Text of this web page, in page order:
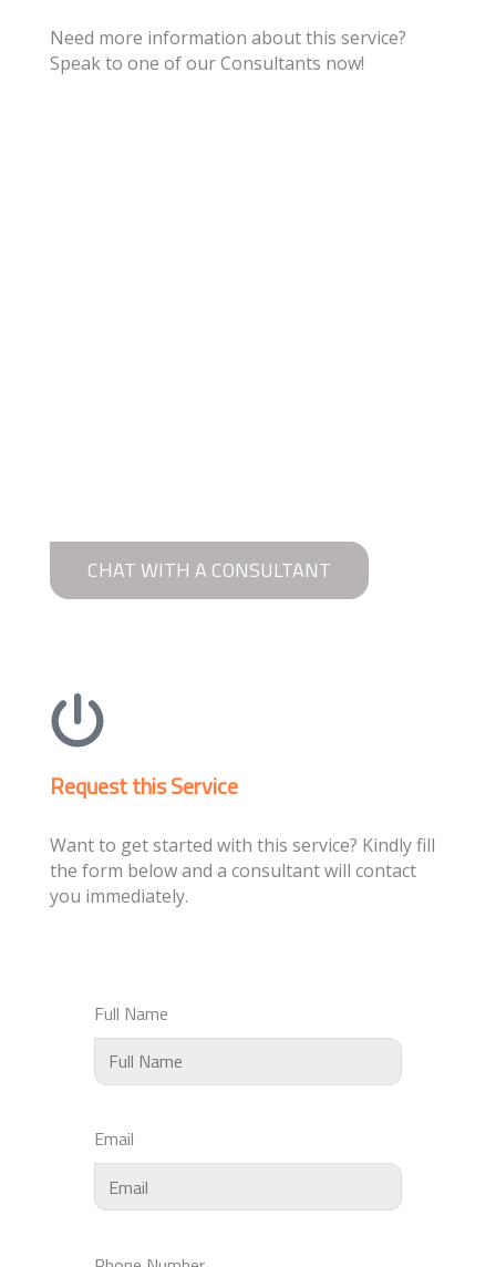
Need more information about this service?
Speak to one of our Consultants now!
CHAT WITH A CONSULTANT
Request this Service
Want to get started with this service? Kindly fill
the form below and a consultant will contact
you immediately.
Full Name
Email